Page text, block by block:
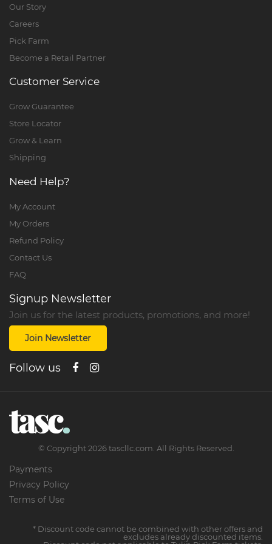
Our Story
Careers
Pick Farm
Become a Retail Partner
Customer Service
Grow Guarantee
Store Locator
Grow & Learn
Shipping
Need Help?
My Account
My Orders
Refund Policy
Contact Us
FAQ
Signup Newsletter
Join us for the latest products, promotions, and more!
Join Newsletter
Follow us
© Copyright2026tascllc.com. All Rights Reserved.
Payments
Privacy Policy
Terms of Use
* Discount code cannot be combined with other offers and
excludes already discounted items.